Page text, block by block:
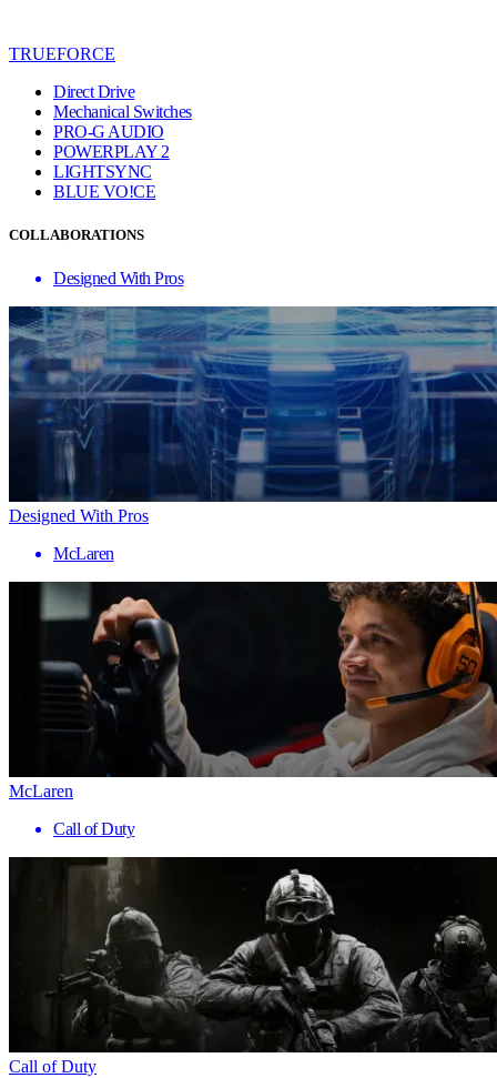
TRUEFORCE
Direct Drive
Mechanical Switches
PRO-G AUDIO
POWERPLAY 2
LIGHTSYNC
BLUE VO!CE
COLLABORATIONS
Designed With Pros
Designed With Pros
McLaren
McLaren
Call of Duty
Call of Duty